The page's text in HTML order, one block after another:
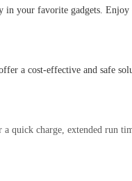
your favorite gadgets.
a cost-effective and safe
quick charge, extended run